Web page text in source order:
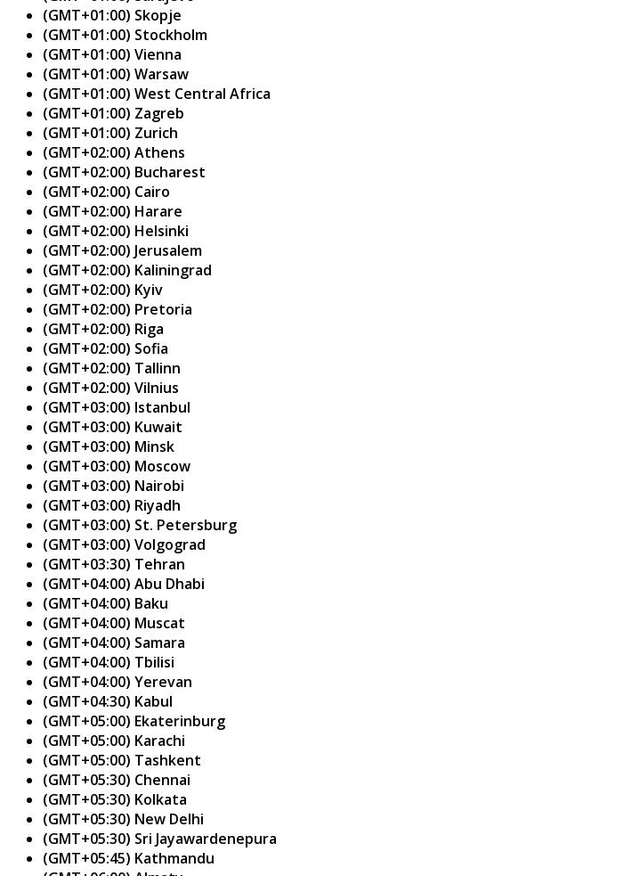
(GMT+01:00) Skopje
(GMT+01:00) Stockholm
(GMT+01:00) Vienna
(GMT+01:00) Warsaw
(GMT+01:00) West Central Africa
(GMT+01:00) Zagreb
(GMT+01:00) Zurich
(GMT+02:00) Athens
(GMT+02:00) Bucharest
(GMT+02:00) Cairo
(GMT+02:00) Harare
(GMT+02:00) Helsinki
(GMT+02:00) Jerusalem
(GMT+02:00) Kaliningrad
(GMT+02:00) Kyiv
(GMT+02:00) Pretoria
(GMT+02:00) Riga
(GMT+02:00) Sofia
(GMT+02:00) Tallinn
(GMT+02:00) Vilnius
(GMT+03:00) Istanbul
(GMT+03:00) Kuwait
(GMT+03:00) Minsk
(GMT+03:00) Moscow
(GMT+03:00) Nairobi
(GMT+03:00) Riyadh
(GMT+03:00) St. Petersburg
(GMT+03:00) Volgograd
(GMT+03:30) Tehran
(GMT+04:00) Abu Dhabi
(GMT+04:00) Baku
(GMT+04:00) Muscat
(GMT+04:00) Samara
(GMT+04:00) Tbilisi
(GMT+04:00) Yerevan
(GMT+04:30) Kabul
(GMT+05:00) Ekaterinburg
(GMT+05:00) Karachi
(GMT+05:00) Tashkent
(GMT+05:30) Chennai
(GMT+05:30) Kolkata
(GMT+05:30) New Delhi
(GMT+05:30) Sri Jayawardenepura
(GMT+05:45) Kathmandu